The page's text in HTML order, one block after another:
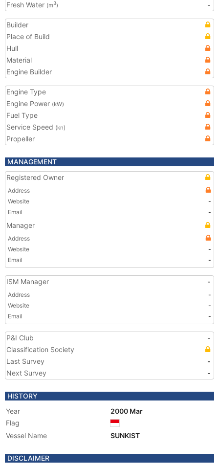
Fresh Water (m3) -
Builder
Place of Build
Hull
Material
Engine Builder
Engine Type
Engine Power (kW)
Fuel Type
Service Speed (kn)
Propeller
MANAGEMENT
Registered Owner
Address
Website
-
Email
-
Manager
Address
Website
-
Email
-
ISM Manager -
Address
-
Website
-
Email
-
P&I Club
-
Classification Society
Last Survey
-
Next Survey
-
HISTORY
Year
2000 Mar
Flag
Vessel Name
SUNKIST
DISCLAIMER